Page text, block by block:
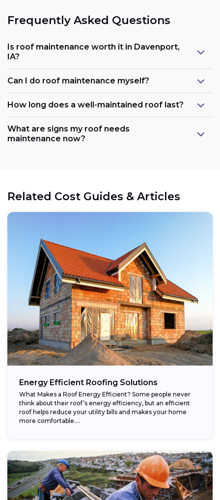
Frequently Asked Questions
Is roof maintenance worth it in Davenport,
IA?
Can I do roof maintenance myself?
How long does a well-maintained roof last?
What are signs my roof needs
maintenance now?
Related Cost Guides & Articles
Energy Efficient Roofing Solutions
What Makes a Roof Energy Efficient? Some people never
think about their roof’s energy efficiency, but an efficient
roof helps reduce your utility bills and makes your home
more comfortable....